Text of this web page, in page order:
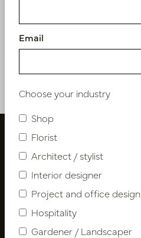
Email
Choose your industry
Shop
Florist
Architect / stylist
Interior designer
Project and office design
Hospitality
Gardener / Landscaper